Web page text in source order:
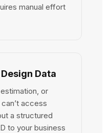
manual effort
Data
or
access
a structured
to your business